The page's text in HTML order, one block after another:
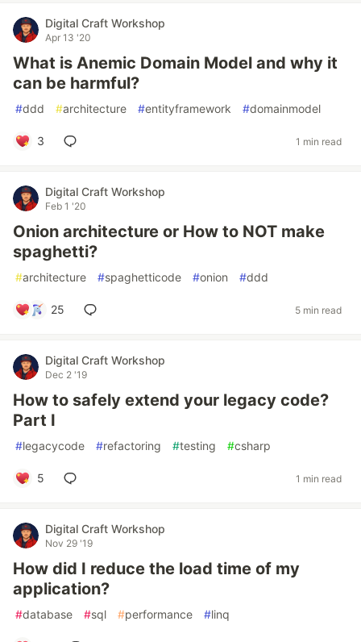
Digital Craft Workshop
Apr 13 '20
What is Anemic Domain Model and why it
can be harmful?
#ddd #architecture #entityframework #domainmodel
3 1 min read
Digital Craft Workshop
Feb 1 '20
Onion architecture or How to NOT make
spaghetti?
#architecture #spaghetticode #onion #ddd
25 5 min read
Digital Craft Workshop
Dec 2 '19
How to safely extend your legacy code?
Part I
#legacycode #refactoring #testing #csharp
5 1 min read
Digital Craft Workshop
Nov 29 '19
How did I reduce the load time of my
application?
#database #sql #performance #linq